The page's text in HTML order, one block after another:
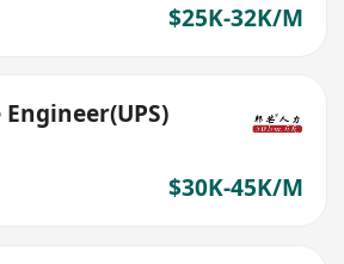
$25K-32K/M
$30K-45K/M